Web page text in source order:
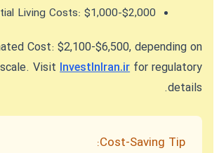
Living Costs: $1,000-$2,000
Cost: $2,100-$6,500, depending on
VisitInvestInIran.irfor regulatory
details.
Cost-Saving Tip: